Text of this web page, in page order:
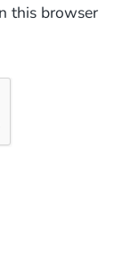
this browser